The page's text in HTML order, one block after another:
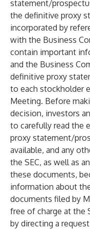
statement/
the definitive proxy
incorporated by
with the Business
contain important
and the Business
definitive proxy
to each stockholder
Meeting. Before
decision, investors
to carefully read the
proxy statement/
available, and any
the SEC, as well as
these documents,
information about
documents filed by
free of charge at the
by directing a